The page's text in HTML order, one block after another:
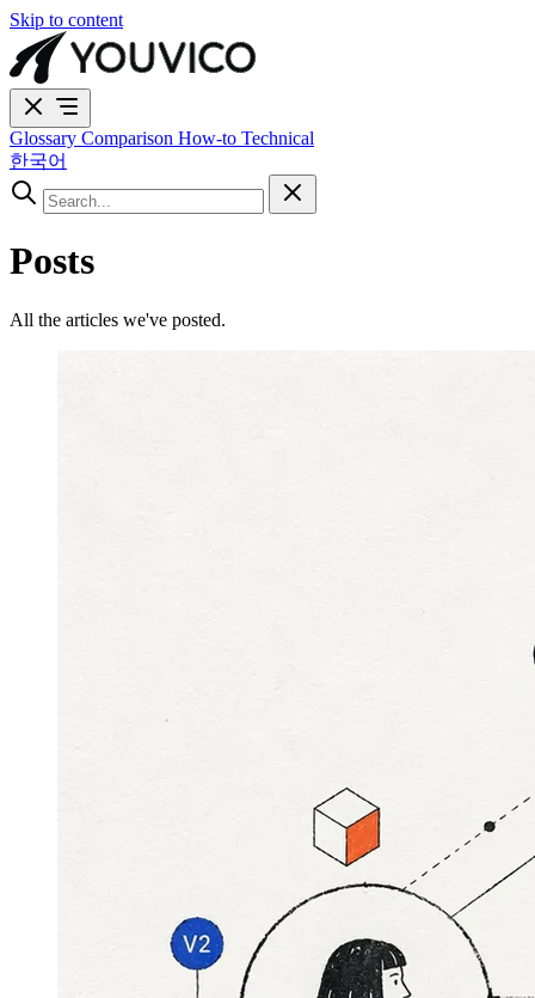
Skip to content
Glossary Comparison How-to Technical
한국어
Posts
All the articles we've posted.